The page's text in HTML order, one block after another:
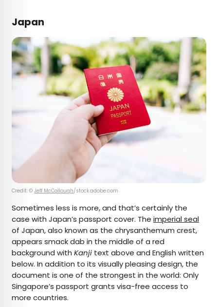
Japan
Credit: © Jeff McCollough/stock.adobe.com
Sometimes less is more, and that’s certainly the
case with Japan’s passport cover. The imperial seal
of Japan, also known as the chrysanthemum crest,
appears smack dab in the middle of a red
background with Kanji text above and English written
below. In addition to its visually pleasing design, the
document is one of the strongest in the world: Only
Singapore’s passport grants visa-free access to
more countries.